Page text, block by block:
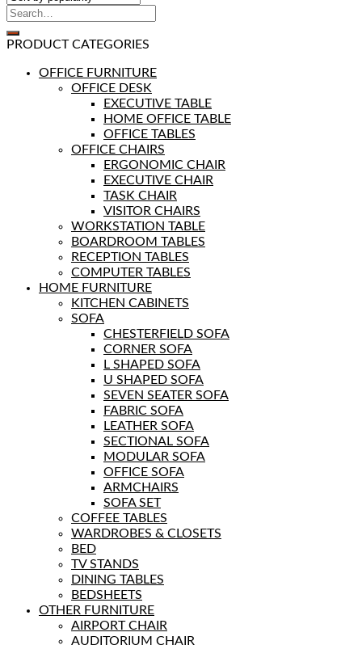
PRODUCT CATEGORIES
OFFICE FURNITURE
OFFICE DESK
EXECUTIVE TABLE
HOME OFFICE TABLE
OFFICE TABLES
OFFICE CHAIRS
ERGONOMIC CHAIR
EXECUTIVE CHAIR
TASK CHAIR
VISITOR CHAIRS
WORKSTATION TABLE
BOARDROOM TABLES
RECEPTION TABLES
COMPUTER TABLES
HOME FURNITURE
KITCHEN CABINETS
SOFA
CHESTERFIELD SOFA
CORNER SOFA
L SHAPED SOFA
U SHAPED SOFA
SEVEN SEATER SOFA
FABRIC SOFA
LEATHER SOFA
SECTIONAL SOFA
MODULAR SOFA
OFFICE SOFA
ARMCHAIRS
SOFA SET
COFFEE TABLES
WARDROBES & CLOSETS
BED
TV STANDS
DINING TABLES
BEDSHEETS
OTHER FURNITURE
AIRPORT CHAIR
AUDITORIUM CHAIR